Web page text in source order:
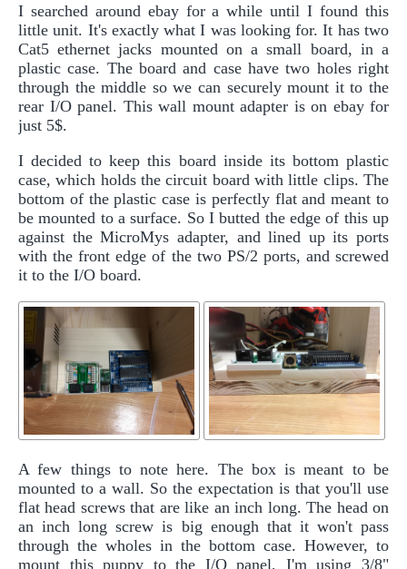
I searched around ebay for a while until I found this
little unit. It's exactly what I was looking for. It has two
Cat5 ethernet jacks mounted on a small board, in a
plastic case. The board and case have two holes right
through the middle so we can securely mount it to the
rear I/O panel. This wall mount adapter is on ebay for
just 5$.
I decided to keep this board inside its bottom plastic
case, which holds the circuit board with little clips. The
bottom of the plastic case is perfectly flat and meant to
be mounted to a surface. So I butted the edge of this up
against the MicroMys adapter, and lined up its ports
with the front edge of the two PS/2 ports, and screwed
it to the I/O board.
A few things to note here. The box is meant to be
mounted to a wall. So the expectation is that you'll use
flat head screws that are like an inch long. The head on
an inch long screw is big enough that it won't pass
through the wholes in the bottom case. However, to
mount this puppy to the I/O panel, I'm using 3/8"